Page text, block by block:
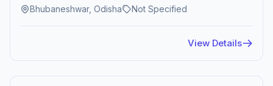
Bhubaneshwar, Odisha Not Specified
View Details